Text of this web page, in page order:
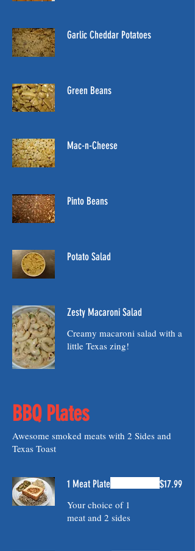
Garlic Cheddar Potatoes
Green Beans
Mac-n-Cheese
Pinto Beans
Potato Salad
Zesty Macaroni Salad
Creamy macaroni salad with a
little Texas zing!
BBQ Plates
Awesome smoked meats with 2 Sides and
Texas Toast
1 Meat Plate
Your choice of 1
meat and 2 sides
$17.99